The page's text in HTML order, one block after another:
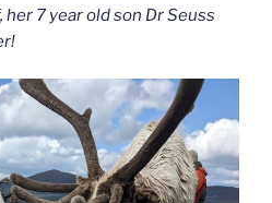
7 year old son Dr Seuss